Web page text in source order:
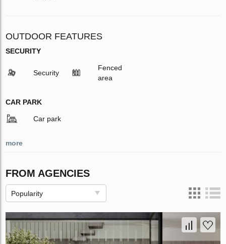
OUTDOOR FEATURES
SECURITY
Security
Fenced
area
CAR PARK
Car park
more
FROM AGENCIES
Popularity